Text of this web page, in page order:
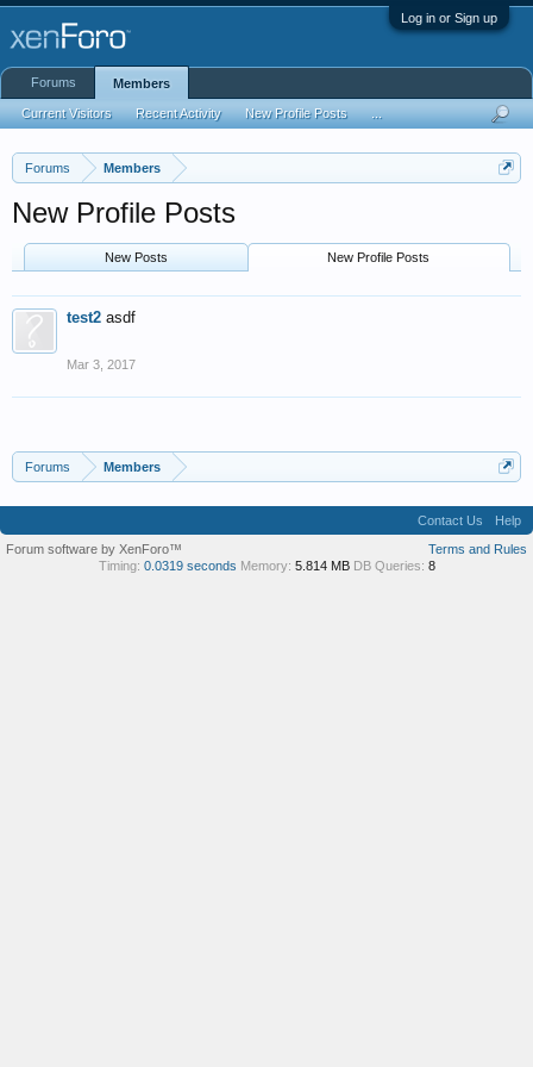
Log in or Sign up
Forums Members
New Profile Posts
New Posts New Profile Posts
test2 asdf
Mar 3, 2017
Forums Members
Forums Members
Current Visitors Recent Activity New Profile Posts
Contact Us
Help
Terms and Rules
Forum software by XenForo™
Timing: 0.0319 seconds Memory: 5.814 MB DB Queries: 8